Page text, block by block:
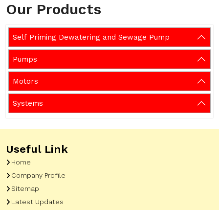
Our Products
Self Priming Dewatering and Sewage Pump
Pumps
Motors
Systems
Useful Link
Home
Company Profile
Sitemap
Latest Updates